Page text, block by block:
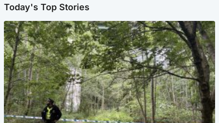
Today's Top Stories